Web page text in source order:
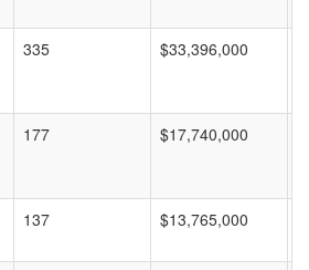
335 $33,396,000
177 $17,740,000
137 $13,765,000